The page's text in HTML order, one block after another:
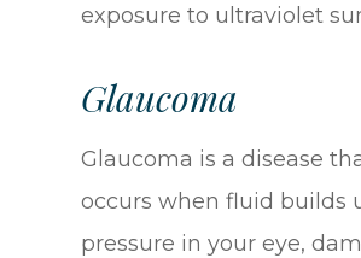
exposure to ultraviolet
Glaucoma
Glaucoma is a disease
occurs when fluid builds
pressure in your eye,